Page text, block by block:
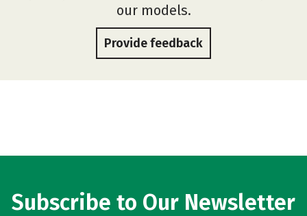
our models.
Provide feedback
Subscribe to Our Newsletter